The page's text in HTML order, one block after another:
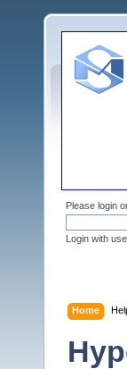
Please login
Login with
Home